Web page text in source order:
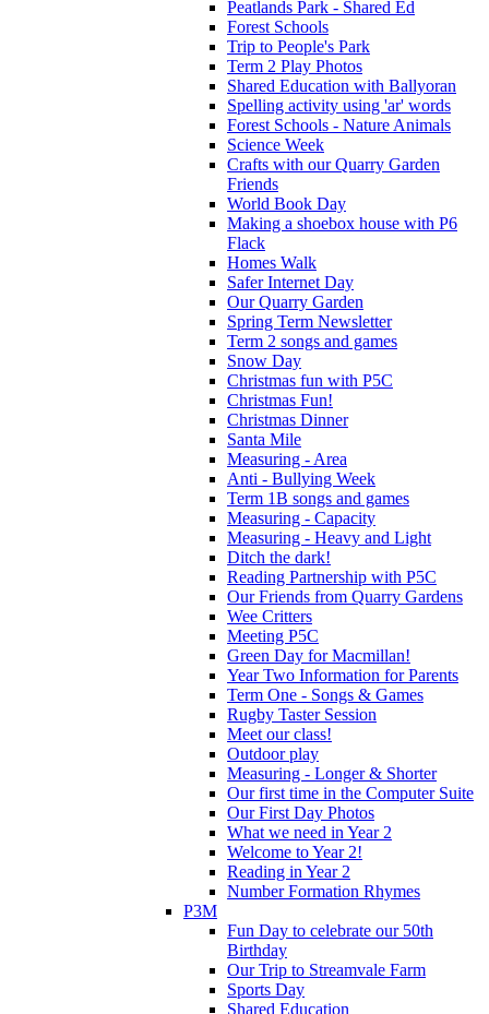
Peatlands Park - Shared Ed
Forest Schools
Trip to People's Park
Term 2 Play Photos
Shared Education with Ballyoran
Spelling activity using 'ar' words
Forest Schools - Nature Animals
Science Week
Crafts with our Quarry Garden
Friends
World Book Day
Making a shoebox house with P6
Flack
Homes Walk
Safer Internet Day
Our Quarry Garden
Spring Term Newsletter
Term 2 songs and games
Snow Day
Christmas fun with P5C
Christmas Fun!
Christmas Dinner
Santa Mile
Measuring - Area
Anti - Bullying Week
Term 1B songs and games
Measuring - Capacity
Measuring - Heavy and Light
Ditch the dark!
Reading Partnership with P5C
Our Friends from Quarry Gardens
Wee Critters
Meeting P5C
Green Day for Macmillan!
Year Two Information for Parents
Term One - Songs & Games
Rugby Taster Session
Meet our class!
Outdoor play
Measuring - Longer & Shorter
Our first time in the Computer Suite
Our First Day Photos
What we need in Year 2
Welcome to Year 2!
Reading in Year 2
Number Formation Rhymes
P3M
Fun Day to celebrate our 50th
Birthday
Our Trip to Streamvale Farm
Sports Day
Shared Education